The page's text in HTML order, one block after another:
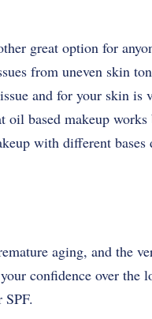
great option for
from uneven skin
and for your skin
oil based makeup
with different
aging, and the
confidence over the